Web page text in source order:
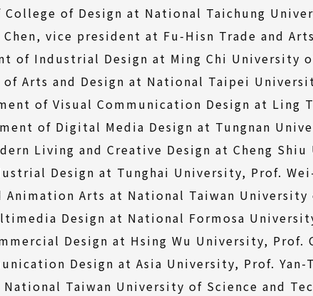
College of Design at National Taichung
vice president at Fu-Hisn Trade and
of Industrial Design at Ming Chi University
Arts and Design at National Taipei
of Visual Communication Design at Ling
of Digital Media Design at Tungnan
Living and Creative Design at Cheng
Design at Tunghai University, Prof.
Arts at National Taiwan University
Design at National Formosa
Design at Hsing Wu University, Prof.
Design at Asia University, Prof.
Taiwan University of Science and